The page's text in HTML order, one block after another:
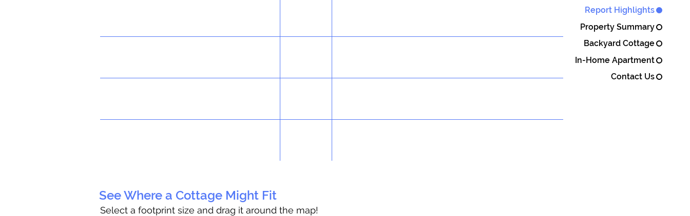
Report Highlights
Property Summary
Backyard Cottage
In-Home Apartment
Contact Us
See Where a Cottage Might Fit
Select a footprint size and drag it around the map!